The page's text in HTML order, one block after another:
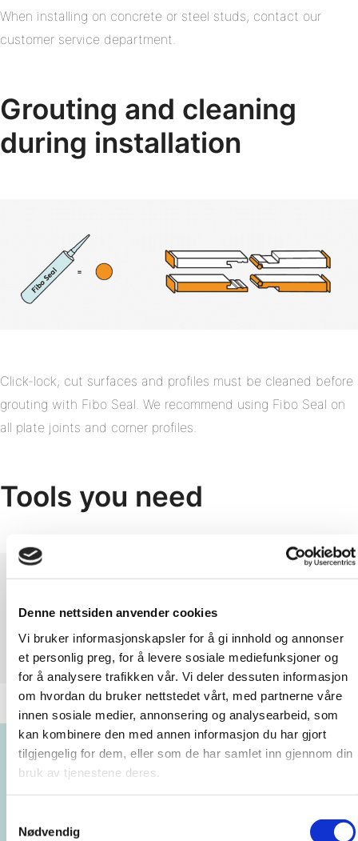
Denne nettsiden anvender cookies
Vi bruker informasjonskapsler for å gi innhold og annonser
et personlig preg, for å levere sosiale mediefunksjoner og
for å analysere trafikken vår. Vi deler dessuten informasjon
om hvordan du bruker nettstedet vårt, med partnerne våre
innen sosiale medier, annonsering og analysearbeid, som
kan kombinere den med annen informasjon du har gjort
tilgjengelig for dem, eller som de har samlet inn gjennom din
bruk av tjenestene deres.
Nødvendig
When installing on concrete or steel studs, contact our
customer service department.
Grouting and cleaning
during installation
Click-lock, cut surfaces and profiles must be cleaned before
grouting with Fibo Seal. We recommend using Fibo Seal on
all plate joints and corner profiles.
Tools you need